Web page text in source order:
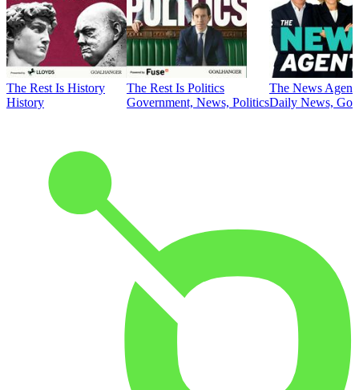
The Rest Is History
History
The Rest Is Politics
Government, News, Politics
The News
Daily News,